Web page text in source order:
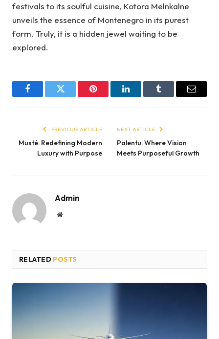
festivals to its soulful cuisine, Kotora Melnkalne
unveils the essence of Montenegro in its purest
form. Truly, it is a hidden jewel waiting to be
explored.
FacebookTwitter Pinterest LinkedInTumblr Email
PREVIOUS ARTICLE
Musté: Redefining Modern
Luxury with Purpose
NEXT ARTICLE
Palentu: Where Vision
Meets Purposeful Growth
Admin
Website
RELATED POSTS